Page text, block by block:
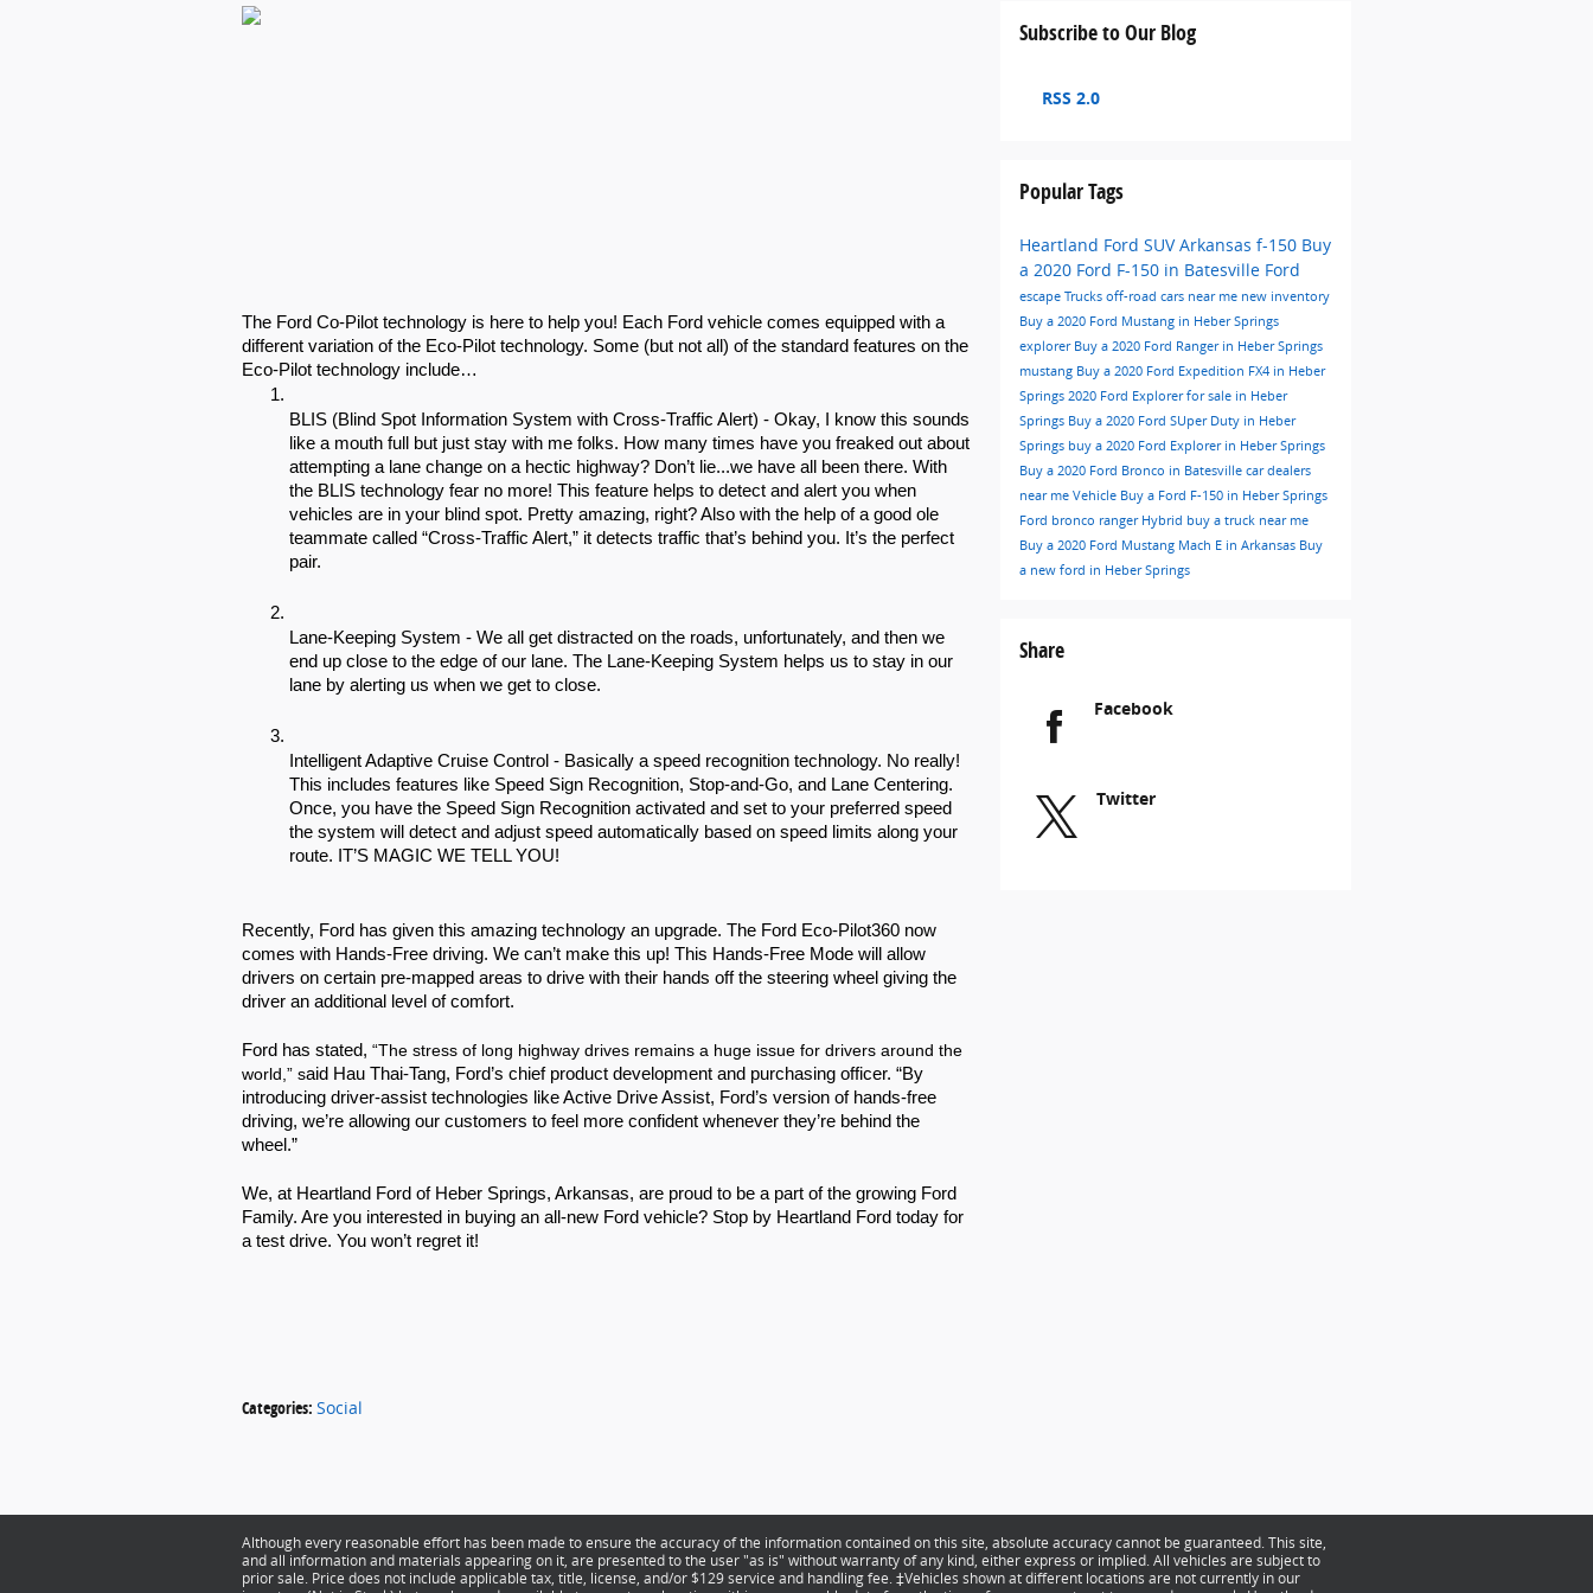
The Ford Co-Pilot technology is here to help you! Each Ford vehicle comes equipped with a
different variation of the Eco-Pilot technology. Some (but not all) of the standard features on the
Eco-Pilot technology include…
BLIS (Blind Spot Information System with Cross-Traffic Alert) - Okay, I know this sounds
like a mouth full but just stay with me folks. How many times have you freaked out about
attempting a lane change on a hectic highway? Don’t lie...we have all been there. With
the BLIS technology fear no more! This feature helps to detect and alert you when
vehicles are in your blind spot. Pretty amazing, right? Also with the help of a good ole
teammate called “Cross-Traffic Alert,” it detects traffic that’s behind you. It’s the perfect
pair.
Lane-Keeping System - We all get distracted on the roads, unfortunately, and then we
end up close to the edge of our lane. The Lane-Keeping System helps us to stay in our
lane by alerting us when we get to close.
Intelligent Adaptive Cruise Control - Basically a speed recognition technology. No really!
This includes features like Speed Sign Recognition, Stop-and-Go, and Lane Centering.
Once, you have the Speed Sign Recognition activated and set to your preferred speed
the system will detect and adjust speed automatically based on speed limits along your
route. IT’S MAGIC WE TELL YOU!
Recently, Ford has given this amazing technology an upgrade. The Ford Eco-Pilot360 now
comes with Hands-Free driving. We can’t make this up! This Hands-Free Mode will allow
drivers on certain pre-mapped areas to drive with their hands off the steering wheel giving the
driver an additional level of comfort.
Ford has stated, “The stress of long highway drives remains a huge issue for drivers around the
world,” said Hau Thai-Tang, Ford’s chief product development and purchasing officer. “By
introducing driver-assist technologies like Active Drive Assist, Ford’s version of hands-free
driving, we’re allowing our customers to feel more confident whenever they’re behind the
wheel.”
We, at Heartland Ford of Heber Springs, Arkansas, are proud to be a part of the growing Ford
Family. Are you interested in buying an all-new Ford vehicle? Stop by Heartland Ford today for
a test drive. You won’t regret it!
Categories: Social
Subscribe to Our Blog
RSS 2.0
Popular Tags
Heartland Ford SUVArkansas f-150 Buy
a 2020 Ford F-150 in Batesville Ford
escape Trucks off-road cars near me new inventory
Buy a 2020 Ford Mustang in Heber Springs
explorer Buy a 2020 Ford Ranger in Heber Springs
mustang Buy a 2020 Ford Expedition FX4 in Heber
Springs 2020 Ford Explorer for sale in Heber
Springs Buy a 2020 Ford SUper Duty in Heber
Springs buy a 2020 Ford Explorer in Heber Springs
Buy a 2020 Ford Bronco in Batesville car dealers
near me Vehicle Buy a Ford F-150 in Heber Springs
Ford bronco ranger Hybrid buy a truck near me
Buy a 2020 Ford Mustang Mach E in Arkansas Buy
a new ford in Heber Springs
Share
Facebook
Twitter
Although every reasonable effort has been made to ensure the accuracy of the information contained on this site, absolute accuracy cannot be guaranteed. This site,
and all information and materials appearing on it, are presented to the user "as is" without warranty of any kind, either express or implied. All vehicles are subject to
prior sale. Price does not include applicable tax, title, license, and/or $129 service and handling fee. ‡Vehicles shown at different locations are not currently in our